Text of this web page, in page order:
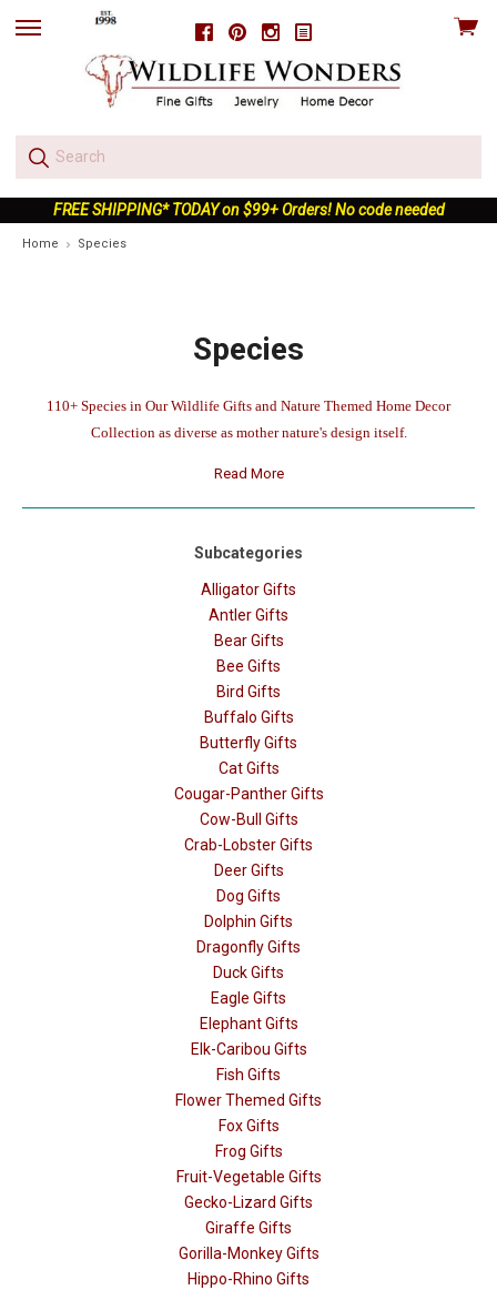
FacebookPinterestInstagram
skip
View
FREE SHIPPING* TODAY on $99+ Orders! No code needed
Home Species
Species
110+ Species in Our Wildlife Gifts and Nature Themed Home Decor
Collection as diverse as mother nature's design itself.
Read More
Subcategories
Alligator Gifts
Antler Gifts
Bear Gifts
Bee Gifts
Bird Gifts
Buffalo Gifts
Butterfly Gifts
Cat Gifts
Cougar-Panther Gifts
Cow-Bull Gifts
Crab-Lobster Gifts
Deer Gifts
Dog Gifts
Dolphin Gifts
Dragonfly Gifts
Duck Gifts
Eagle Gifts
Elephant Gifts
Elk-Caribou Gifts
Fish Gifts
Flower Themed Gifts
Fox Gifts
Frog Gifts
Fruit-Vegetable Gifts
Gecko-Lizard Gifts
Giraffe Gifts
Gorilla-Monkey Gifts
Hippo-Rhino Gifts